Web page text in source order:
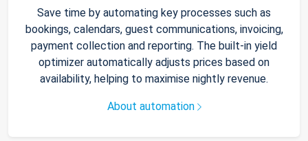
Save time by automating key processes such as
bookings, calendars, guest communications, invoicing,
payment collection and reporting. The built-in yield
optimizer automatically adjusts prices based on
availability, helping to maximise nightly revenue.
About automation